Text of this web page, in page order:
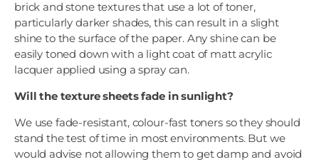
brick and stone textures that use a lot of toner,
particularly darker shades, this can result in a slight
shine to the surface of the paper. Any shine can be
easily toned down with a light coat of matt acrylic
lacquer applied using a spray can.
Will the texture sheets fade in sunlight?
We use fade-resistant, colour-fast toners so they should
stand the test of time in most environments. But we
would advise not allowing them to get damp and avoid